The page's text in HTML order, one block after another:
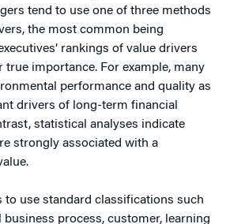
tend to use one of three methods
the most common being
rankings of value drivers
true importance. For example, many
performance and quality as
drivers of long-term financial
statistical analyses indicate
strongly associated with a
to use standard classifications such
business process, customer, learning